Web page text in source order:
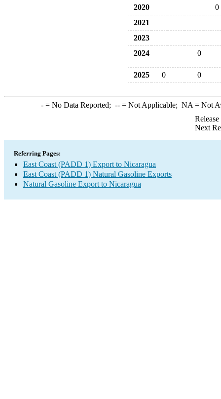
2020
0
2021
2023
2024
0
2025 0 0
-= No Data Reported; --= Not Applicable; NA = Not
Next
Referring Pages:
East Coast (PADD 1) Export to Nicaragua
East Coast (PADD 1) Natural Gasoline Exports
Natural Gasoline Export to Nicaragua